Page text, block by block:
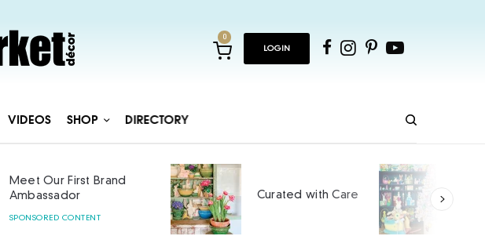
0
LOGIN
VIDEOS SHOP DIRECTORY
Meet Our First Brand
Ambassador
SPONSORED CONTENT
Curated with Care